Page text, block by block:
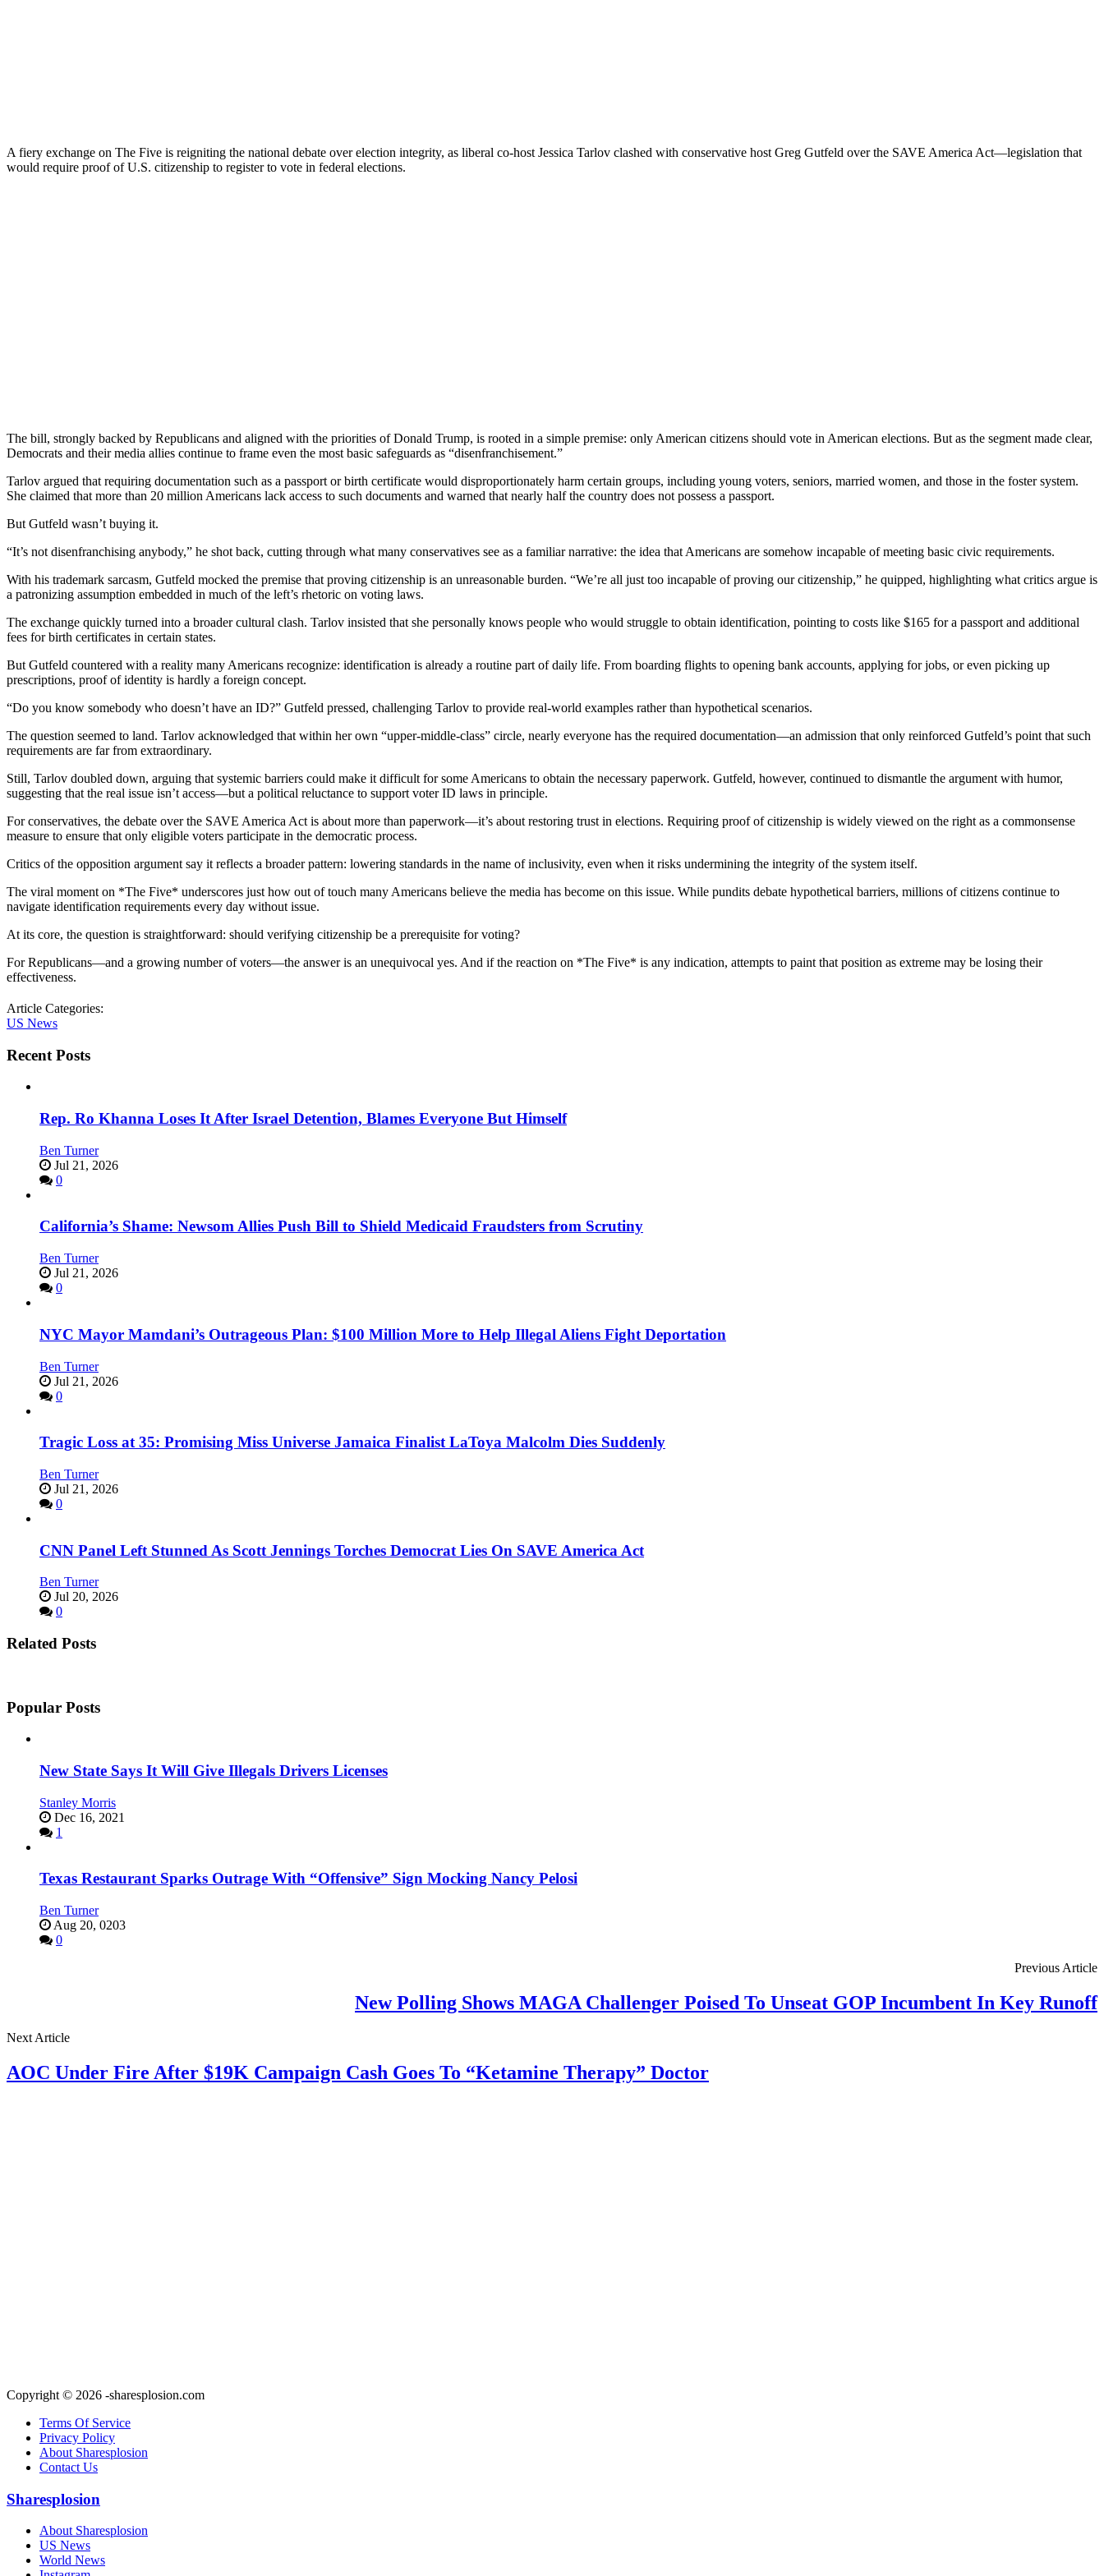
A fiery exchange on The Five is reigniting the national debate over election integrity, as liberal co-host Jessica Tarlov clashed with conservative host Greg Gutfeld over the SAVE America Act—legislation that
would require proof of U.S. citizenship to register to vote in federal elections.
The bill, strongly backed by Republicans and aligned with the priorities of Donald Trump, is rooted in a simple premise: only American citizens should vote in American elections. But as the segment made clear,
Democrats and their media allies continue to frame even the most basic safeguards as “disenfranchisement.”
Tarlov argued that requiring documentation such as a passport or birth certificate would disproportionately harm certain groups, including young voters, seniors, married women, and those in the foster system.
She claimed that more than 20 million Americans lack access to such documents and warned that nearly half the country does not possess a passport.
But Gutfeld wasn’t buying it.
“It’s not disenfranchising anybody,” he shot back, cutting through what many conservatives see as a familiar narrative: the idea that Americans are somehow incapable of meeting basic civic requirements.
With his trademark sarcasm, Gutfeld mocked the premise that proving citizenship is an unreasonable burden. “We’re all just too incapable of proving our citizenship,” he quipped, highlighting what critics argue is
a patronizing assumption embedded in much of the left’s rhetoric on voting laws.
The exchange quickly turned into a broader cultural clash. Tarlov insisted that she personally knows people who would struggle to obtain identification, pointing to costs like $165 for a passport and additional
fees for birth certificates in certain states.
But Gutfeld countered with a reality many Americans recognize: identification is already a routine part of daily life. From boarding flights to opening bank accounts, applying for jobs, or even picking up
prescriptions, proof of identity is hardly a foreign concept.
“Do you know somebody who doesn’t have an ID?” Gutfeld pressed, challenging Tarlov to provide real-world examples rather than hypothetical scenarios.
The question seemed to land. Tarlov acknowledged that within her own “upper-middle-class” circle, nearly everyone has the required documentation—an admission that only reinforced Gutfeld’s point that such
requirements are far from extraordinary.
Still, Tarlov doubled down, arguing that systemic barriers could make it difficult for some Americans to obtain the necessary paperwork. Gutfeld, however, continued to dismantle the argument with humor,
suggesting that the real issue isn’t access—but a political reluctance to support voter ID laws in principle.
For conservatives, the debate over the SAVE America Act is about more than paperwork—it’s about restoring trust in elections. Requiring proof of citizenship is widely viewed on the right as a commonsense
measure to ensure that only eligible voters participate in the democratic process.
Critics of the opposition argument say it reflects a broader pattern: lowering standards in the name of inclusivity, even when it risks undermining the integrity of the system itself.
The viral moment on *The Five* underscores just how out of touch many Americans believe the media has become on this issue. While pundits debate hypothetical barriers, millions of citizens continue to
navigate identification requirements every day without issue.
At its core, the question is straightforward: should verifying citizenship be a prerequisite for voting?
For Republicans—and a growing number of voters—the answer is an unequivocal yes. And if the reaction on *The Five* is any indication, attempts to paint that position as extreme may be losing their
effectiveness.
Article Categories:
US News
Recent Posts
Rep. Ro Khanna Loses It After Israel Detention, Blames Everyone But Himself
Ben Turner
Jul 21, 2026
0
California’s Shame: Newsom Allies Push Bill to Shield Medicaid Fraudsters from Scrutiny
Ben Turner
Jul 21, 2026
0
NYC Mayor Mamdani’s Outrageous Plan: $100 Million More to Help Illegal Aliens Fight Deportation
Ben Turner
Jul 21, 2026
0
Tragic Loss at 35: Promising Miss Universe Jamaica Finalist LaToya Malcolm Dies Suddenly
Ben Turner
Jul 21, 2026
0
CNN Panel Left Stunned As Scott Jennings Torches Democrat Lies On SAVE America Act
Ben Turner
Jul 20, 2026
0
Related Posts
Popular Posts
New State Says It Will Give Illegals Drivers Licenses
Stanley Morris
Dec 16, 2021
1
Texas Restaurant Sparks Outrage With “Offensive” Sign Mocking Nancy Pelosi
Ben Turner
Aug 20, 0203
0
Previous Article
New Polling Shows MAGA Challenger Poised To Unseat GOP Incumbent In Key Runoff
Next Article
AOC Under Fire After $19K Campaign Cash Goes To “Ketamine Therapy” Doctor
Copyright © 2026 -sharesplosion.com
Terms Of Service
Privacy Policy
About Sharesplosion
Contact Us
Sharesplosion
About Sharesplosion
US News
World News